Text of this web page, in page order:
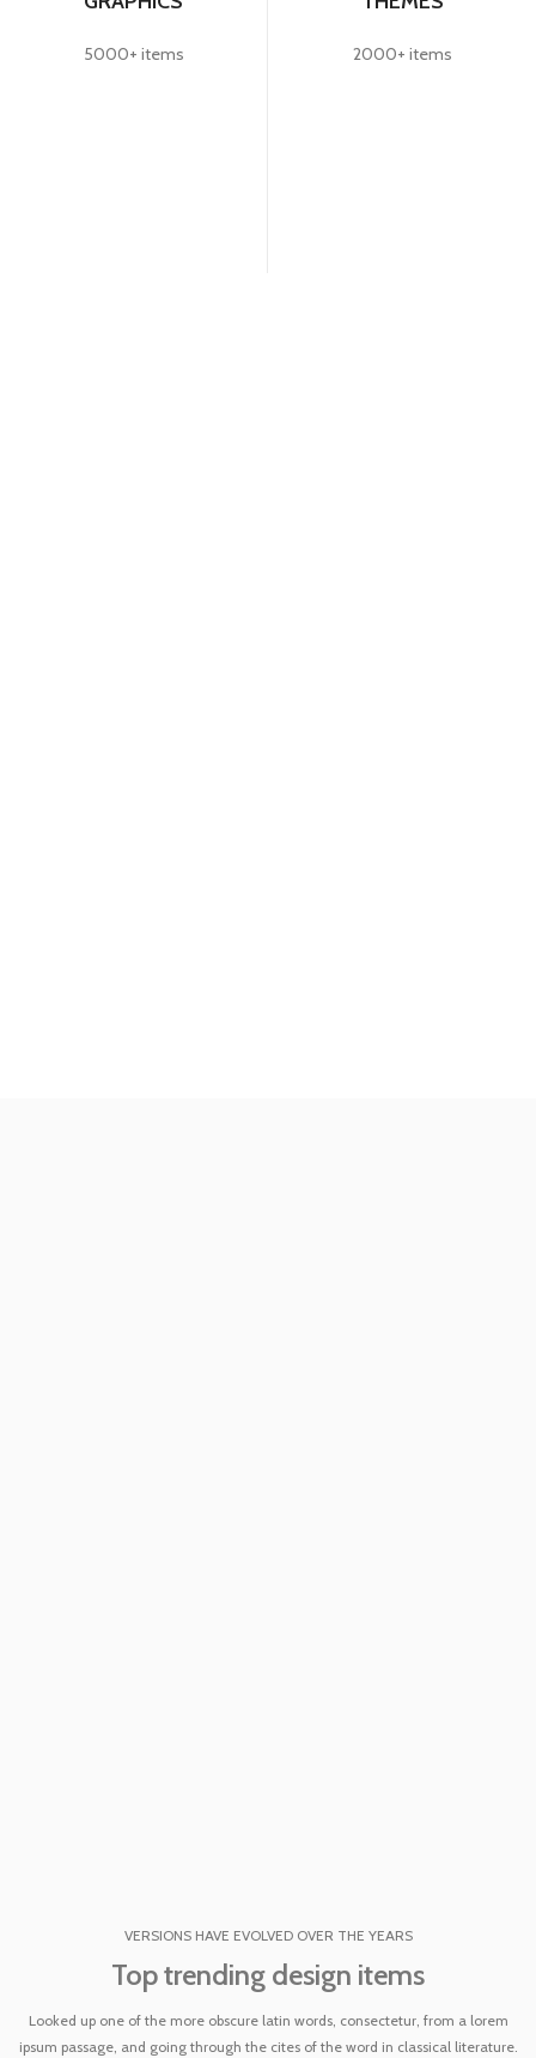
5000+ items 2000+ items
VERSIONS HAVE EVOLVED OVER THE YEARS
Top trending design items
Looked up one of the more obscure latin words, consectetur, from a lorem
ipsum passage, and going through the cites of the word in classical literature.